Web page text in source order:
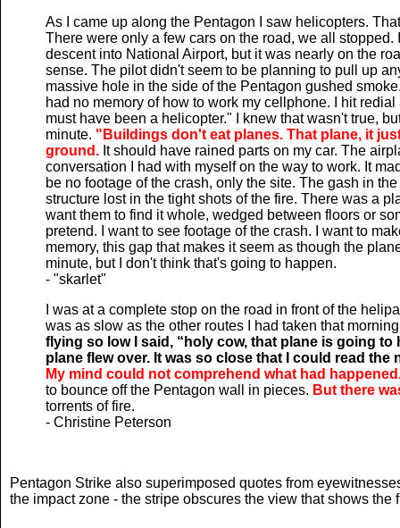
As I came up along the Pentagon I saw helicopters.
There were only a few cars on the road, we all
descent into National Airport, but it was nearly on the
sense. The pilot didn't seem to be planning to pull up
massive hole in the side of the Pentagon gushed
had no memory of how to work my cellphone. I hit
must have been a helicopter." I knew that wasn't true,
minute. "Buildings don't eat planes. That plane, it
ground. It should have rained parts on my car. The
conversation I had with myself on the way to work. It
be no footage of the crash, only the site. The gash in
structure lost in the tight shots of the fire. There was a
want them to find it whole, wedged between floors or
pretend. I want to see footage of the crash. I want to
memory, this gap that makes it seem as though the
minute, but I don't think that's going to happen.
- "skarlet"
I was at a complete stop on the road in front of the
was as slow as the other routes I had taken that
flying so low I said, “holy cow, that plane is going
plane flew over. It was so close that I could read
My mind could not comprehend what had
to bounce off the Pentagon wall in pieces. But there
torrents of fire.
- Christine Peterson
Pentagon Strike also superimposed quotes from
the impact zone - the stripe obscures the view that shows